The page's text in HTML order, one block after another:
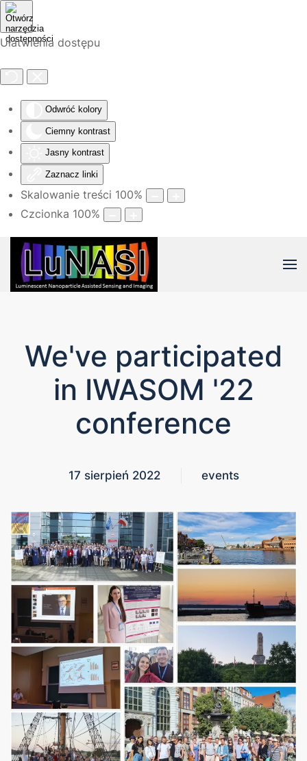
Ułatwienia dostępu
Odwróć kolory
Ciemny kontrast
Jasny kontrast
Zaznacz linki
Skalowanie treści 100%
Czcionka 100%
Przejdź do głównej treści
We've participated
in IWASOM '22
conference
17 sierpień 2022 events